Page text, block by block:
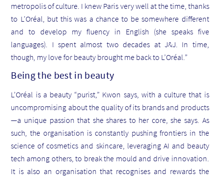
metropolis of culture. I knew Paris very well at the time, thanks
to L’Oréal, but this was a chance to be somewhere different
and to develop my fluency in English (she speaks five
languages). I spent almost two decades at J&J. In time,
though, my love for beauty brought me back to L’Oréal.”
Being the best in beauty
L’Oréal is a beauty “purist,” Kwon says, with a culture that is
uncompromising about the quality of its brands and products
—a unique passion that she shares to her core, she says. As
such, the organisation is constantly pushing frontiers in the
science of cosmetics and skincare, leveraging AI and beauty
tech among others, to break the mould and drive innovation.
It is also an organisation that recognises and rewards the